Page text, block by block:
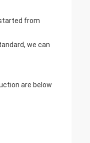
from
we can
are below